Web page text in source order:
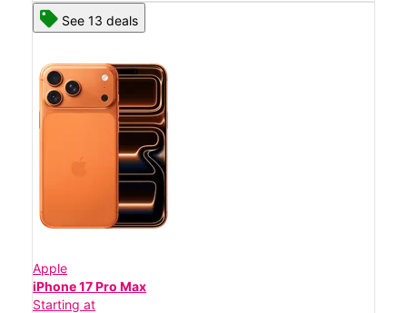
See 13 deals
Apple
iPhone 17 Pro Max
Starting at